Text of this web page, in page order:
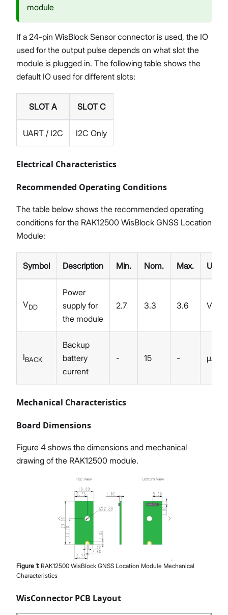
module
If a 24-pin WisBlock Sensor connector is used, the IO
used for the output pulse depends on what slot the
module is plugged in. The following table shows the
default IO used for different slots:
SLOT A SLOT C
UART / I2C I2C Only
Electrical Characteristics
Recommended Operating Conditions
The table below shows the recommended operating
conditions for the RAK12500 WisBlock GNSS Location
Module:
Symbol Description Min. Nom. Max. Unit
VDD
Power
supply for
the module
2.7 3.3 3.6 V
IBACK
Backup
battery
current
- 15 - µA
Mechanical Characteristics
Board Dimensions
Figure 4 shows the dimensions and mechanical
drawing of the RAK12500 module.
Figure 1: RAK12500 WisBlock GNSS Location Module Mechanical
Characteristics
WisConnector PCB Layout